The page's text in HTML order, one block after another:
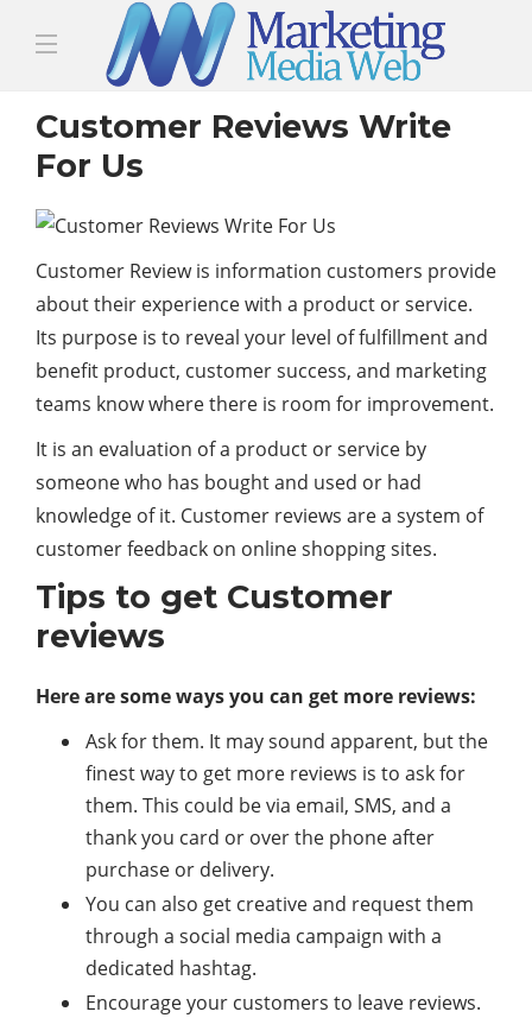
Customer Reviews Write
For Us
Customer Review is information customers provide
about their experience with a product or service.
Its purpose is to reveal your level of fulfillment and
benefit product, customer success, and marketing
teams know where there is room for improvement.
It is an evaluation of a product or service by
someone who has bought and used or had
knowledge of it. Customer reviews are a system of
customer feedback on online shopping sites.
Tips to get Customer
reviews
Here are some ways you can get more reviews:
Ask for them. It may sound apparent, but the
finest way to get more reviews is to ask for
them. This could be via email, SMS, and a
thank you card or over the phone after
purchase or delivery.
You can also get creative and request them
through a social media campaign with a
dedicated hashtag.
Encourage your customers to leave reviews.